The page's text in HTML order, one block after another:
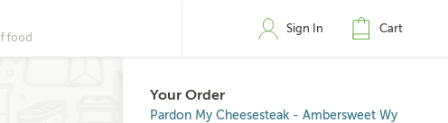
Sign In Cart
Your Order
Pardon My Cheesesteak - Ambersweet Wy